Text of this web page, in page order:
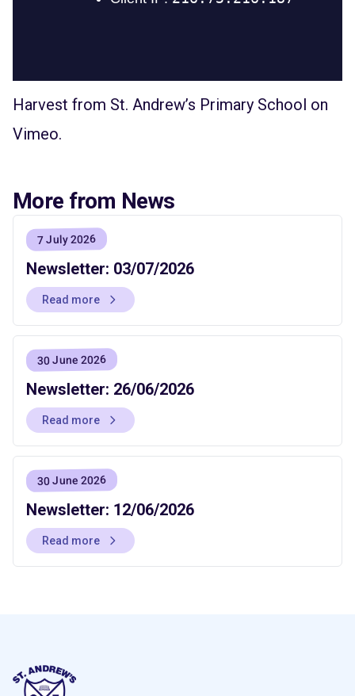
Harvest from St. Andrew’s Primary School on
Vimeo.
More from News
7 July 2026
Newsletter: 03/07/2026
Read more
30 June 2026
Newsletter: 26/06/2026
Read more
30 June 2026
Newsletter: 12/06/2026
Read more